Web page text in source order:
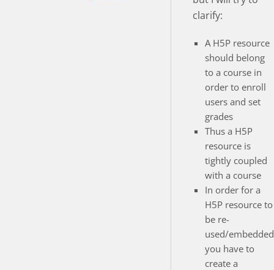
clarify:
A H5P resource
should belong
to a course in
order to enroll
users and set
grades
Thus a H5P
resource is
tightly coupled
with a course
In order for a
H5P resource to
be re-
used/embedded
you have to
create a